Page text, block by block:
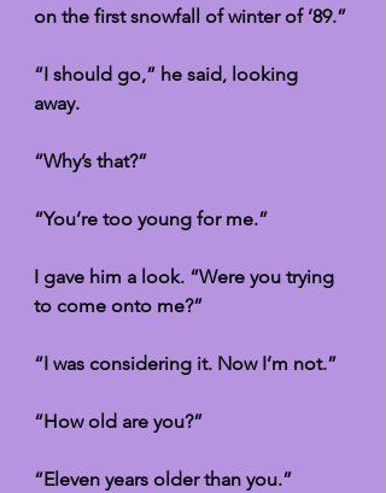
on the first snowfall of winter of ’89.”
“I should go,” he said, looking
away.
“Why’s that?”
“You’re too young for me.”
I gave him a look. “Were you trying
to come onto me?”
“I was considering it. Now I’m not.”
“How old are you?”
“Eleven years older than you.”